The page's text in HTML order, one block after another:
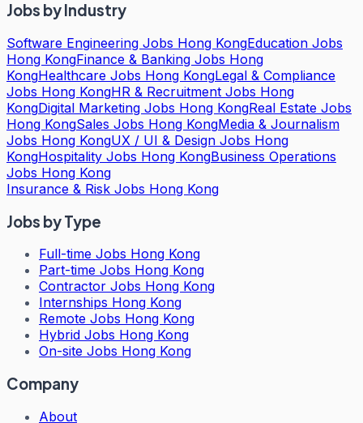
Jobs by Industry
Software Engineering Jobs Hong KongEducation Jobs
Hong KongFinance & Banking Jobs Hong
KongHealthcare Jobs Hong KongLegal & Compliance
Jobs Hong KongHR & Recruitment Jobs Hong
KongDigital Marketing Jobs Hong KongReal Estate Jobs
Hong KongSales Jobs Hong KongMedia & Journalism
Jobs Hong KongUX / UI & Design Jobs Hong
KongHospitality Jobs Hong KongBusiness Operations
Jobs Hong Kong
Insurance & Risk Jobs Hong Kong
Jobs by Type
Full-time Jobs Hong Kong
Part-time Jobs Hong Kong
Contractor Jobs Hong Kong
Internships Hong Kong
Remote Jobs Hong Kong
Hybrid Jobs Hong Kong
On-site Jobs Hong Kong
Company
About